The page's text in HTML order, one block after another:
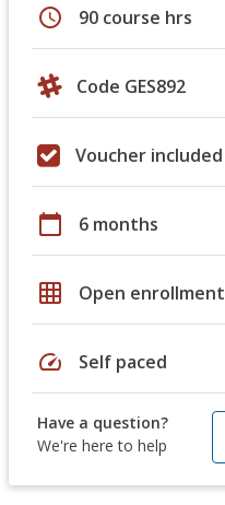
schedule 90 course hrs
Code GES892
Voucher included
calendar_today 6 months
grid_on Open enrollment
speed Self paced
Have a question?
We're here to help